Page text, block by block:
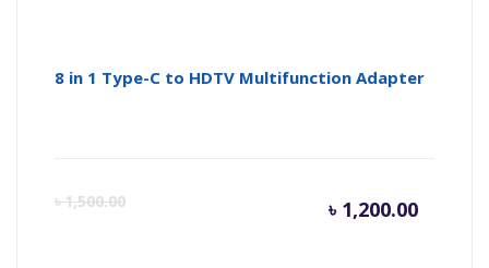
8 in 1 Type-C to HDTV Multifunction Adapter
৳1,500.00 ৳ 1,200.00